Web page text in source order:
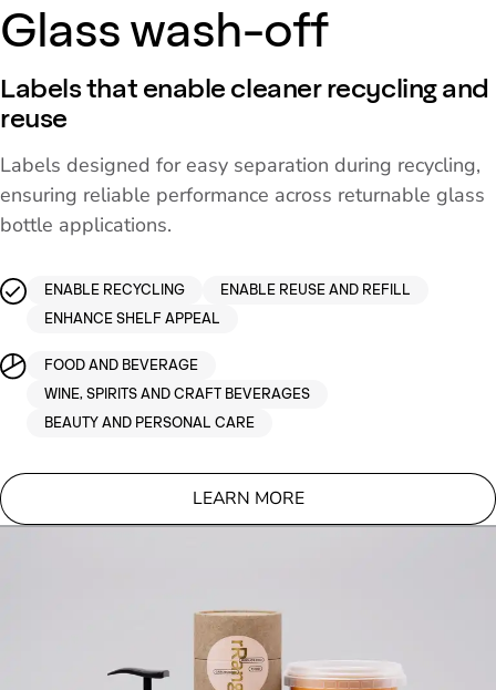
Glass wash-off
Labels that enable cleaner recycling and
reuse
Labels designed for easy separation during recycling,
ensuring reliable performance across returnable glass
bottle applications.
ENABLE RECYCLING
ENABLE REUSE AND REFILL
ENHANCE SHELF APPEAL
FOOD AND BEVERAGE
WINE, SPIRITS AND CRAFT BEVERAGES
BEAUTY AND PERSONAL CARE
LEARN MORE